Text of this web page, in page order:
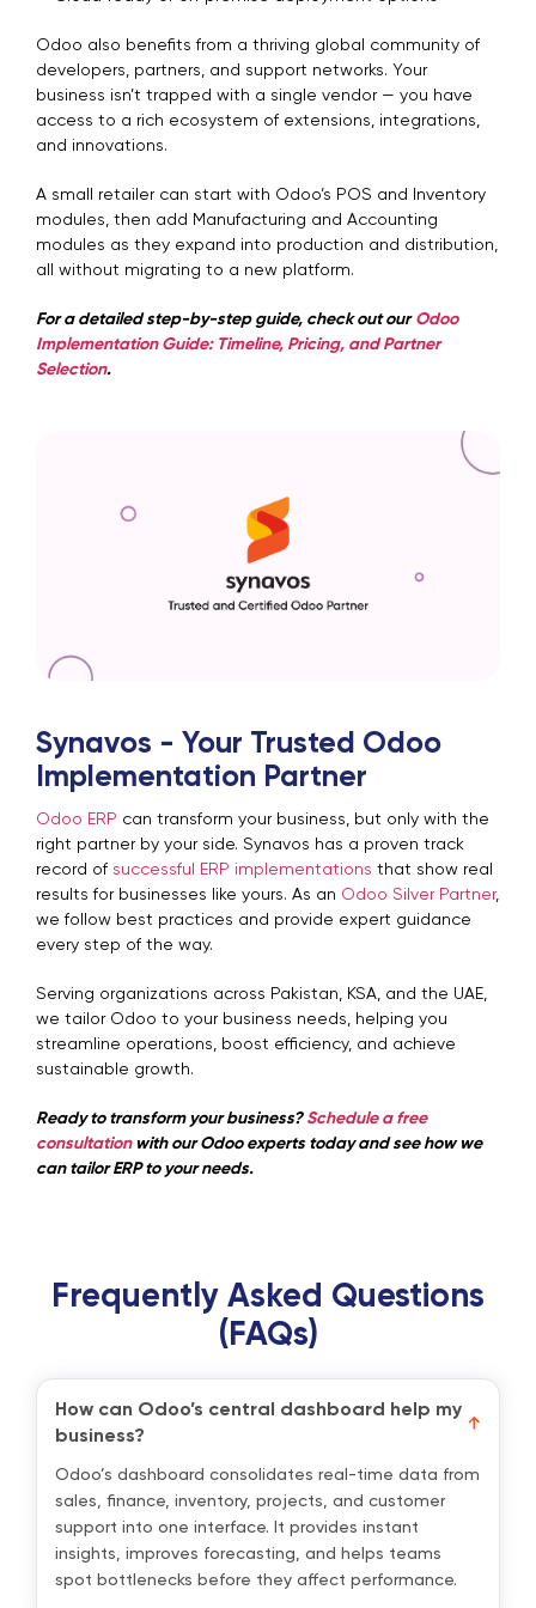
Odoo also benefits from a thriving global community of
developers, partners, and support networks. Your
business isn’t trapped with a single vendor — you have
access to a rich ecosystem of extensions, integrations,
and innovations.
A small retailer can start with Odoo’s POS and Inventory
modules, then add Manufacturing and Accounting
modules as they expand into production and distribution,
all without migrating to a new platform.
For a detailed step-by-step guide, check out our Odoo
Implementation Guide: Timeline, Pricing, and Partner
Selection.
Synavos - Your Trusted Odoo
Implementation Partner
Odoo ERP can transform your business, but only with the
right partner by your side. Synavos has a proven track
record of successful ERP implementations that show real
results for businesses like yours. As an Odoo Silver Partner,
we follow best practices and provide expert guidance
every step of the way.
Serving organizations across Pakistan, KSA, and the UAE,
we tailor Odoo to your business needs, helping you
streamline operations, boost efficiency, and achieve
sustainable growth.
Ready to transform your business? Schedule a free
consultationwith our Odoo experts today and see how we
can tailor ERP to your needs.
Frequently Asked Questions
(FAQs)
How can Odoo’s central dashboard help my
business?
Odoo’s dashboard consolidates real-time data from
sales, finance, inventory, projects, and customer
support into one interface. It provides instant
insights, improves forecasting, and helps teams
spot bottlenecks before they affect performance.